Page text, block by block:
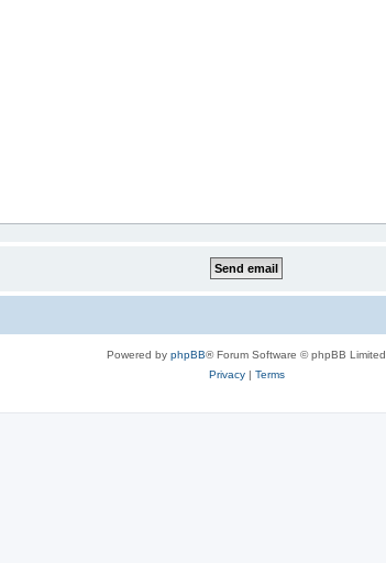
Powered by phpBB® Forum Software © phpBB Limited
Privacy| Terms